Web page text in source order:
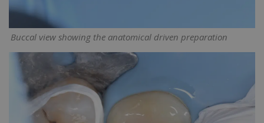
Buccal view showing the anatomical driven preparation